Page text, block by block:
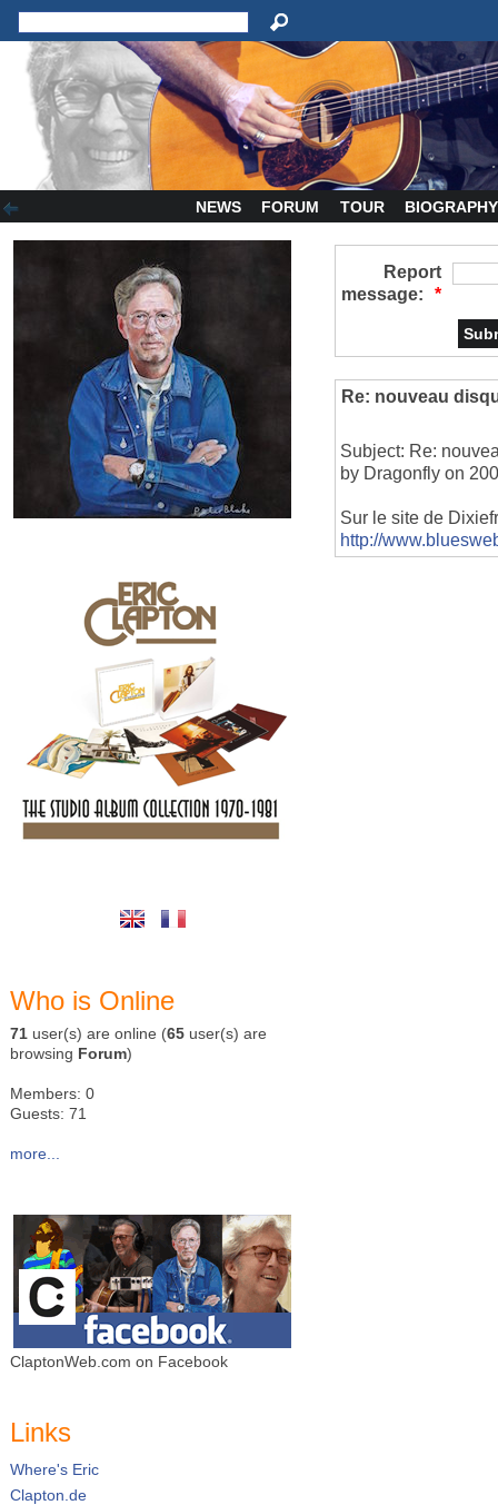
NEWS FORUM TOUR BIOGRAPHY
Who is Online
71 user(s) are online (65 user(s) are
browsing Forum)
Members: 0
Guests: 71
more...
ClaptonWeb.com on Facebook
Links
Where's Eric
Clapton.de
Report
message:
*
Re: nouveau
Subject: Re:
by Dragonfly on
Sur le site de
http://